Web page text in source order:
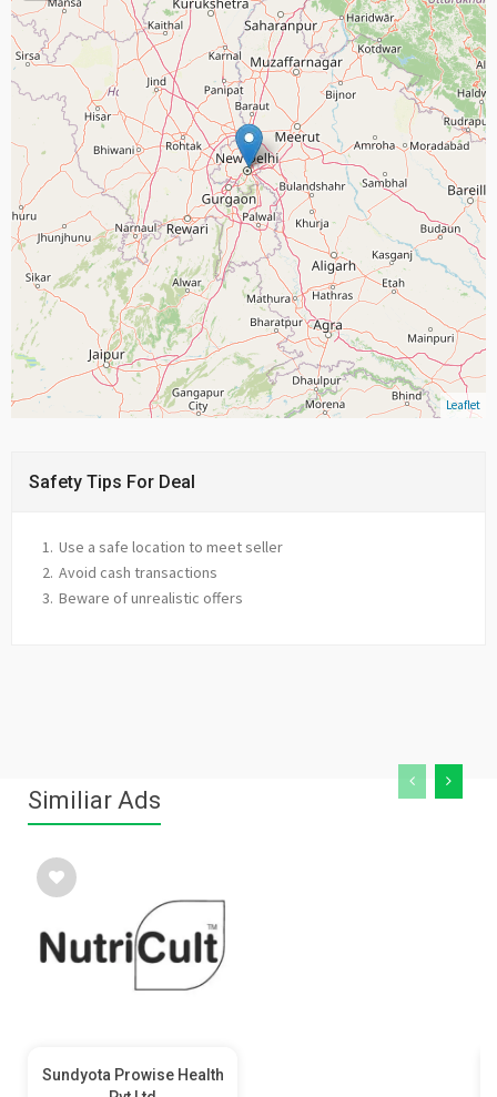
Leaflet
Safety Tips For Deal
Use a safe location to meet seller
Avoid cash transactions
Beware of unrealistic offers
Similiar Ads
Sundyota Prowise Health